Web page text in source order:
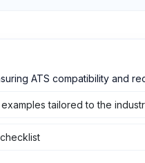
ATS compatibility and
tailored to the